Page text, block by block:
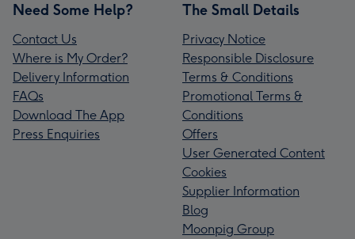
Need Some Help?
Contact Us
Where is My Order?
Delivery Information
FAQs
Download The App
Press Enquiries
The Small Details
Privacy Notice
Responsible Disclosure
Terms & Conditions
Promotional Terms &
Conditions
Offers
User Generated Content
Cookies
Supplier Information
Blog
Moonpig Group